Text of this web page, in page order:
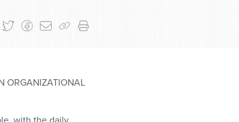
ORGANIZATIONAL